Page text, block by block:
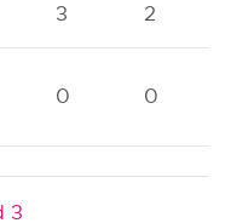
3 2
0 0
3